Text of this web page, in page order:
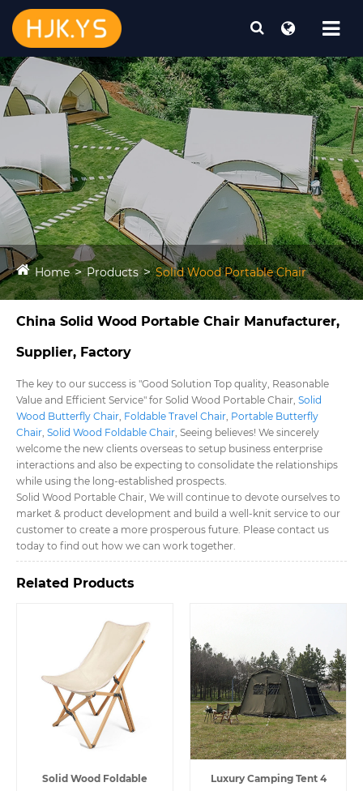
Home Products Solid Wood Portable Chair
China Solid Wood Portable Chair Manufacturer,
Supplier, Factory
The key to our success is "Good Solution Top quality, Reasonable
Value and Efficient Service" for Solid Wood Portable Chair, Solid
Wood Butterfly Chair, Foldable Travel Chair, Portable Butterfly
Chair, Solid Wood Foldable Chair, Seeing believes! We sincerely
welcome the new clients overseas to setup business enterprise
interactions and also be expecting to consolidate the relationships
while using the long-established prospects.
Solid Wood Portable Chair, We will continue to devote ourselves to
market & product development and build a well-knit service to our
customer to create a more prosperous future. Please contact us
today to find out how we can work together.
Related Products
Solid Wood Foldable
Luxury Camping Tent 4